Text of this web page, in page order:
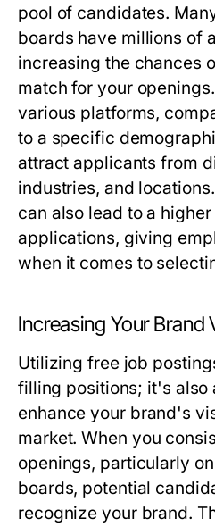
pool of candidates.
boards have millions of
increasing the chances
match for your
various platforms,
to a specific
attract applicants from
industries, and
can also lead to a
applications, giving
when it comes to
Increasing Your Brand
Utilizing free job
filling positions; it's also
enhance your brand's
market. When you
openings, particularly
boards, potential
recognize your brand.